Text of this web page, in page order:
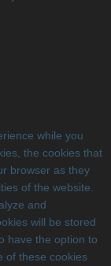
while you
the cookies that
browser as they
of the website.
and
will be stored
have the option to
of these cookies